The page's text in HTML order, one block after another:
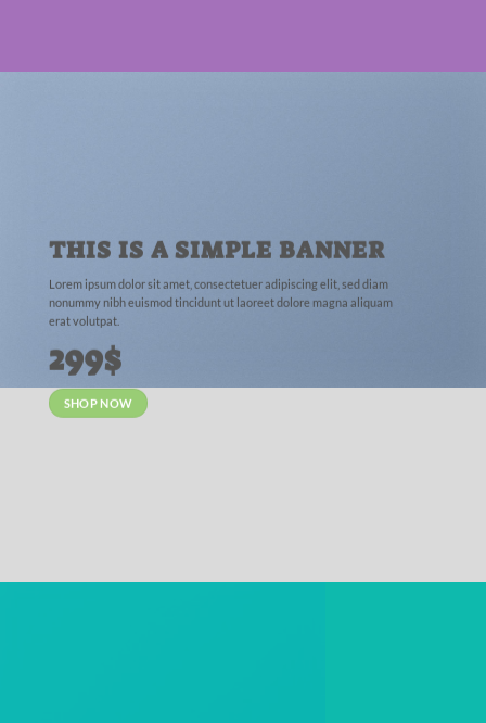
THIS IS A SIMPLE BANNER
Lorem ipsum dolor sit amet, consectetuer adipiscing elit, sed diam
nonummy nibh euismod tincidunt ut laoreet dolore magna aliquam
erat volutpat.
299$
SHOP NOW